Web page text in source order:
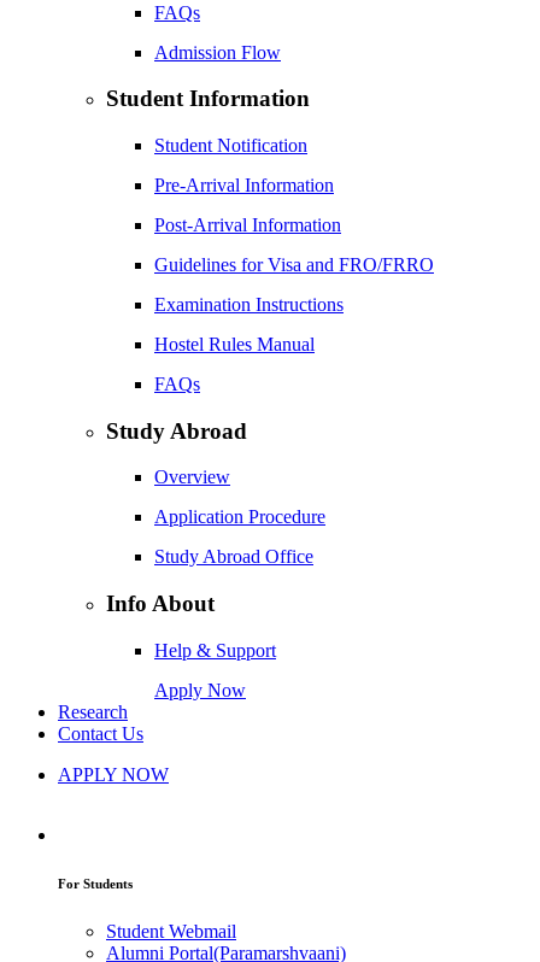
FAQs
Admission Flow
Student Information
Student Notification
Pre-Arrival Information
Post-Arrival Information
Guidelines for Visa and FRO/FRRO
Examination Instructions
Hostel Rules Manual
FAQs
Study Abroad
Overview
Application Procedure
Study Abroad Office
Info About
Help & Support
Apply Now
Research
Contact Us
APPLY NOW
For Students
Student Webmail
Alumni Portal(Paramarshvaani)